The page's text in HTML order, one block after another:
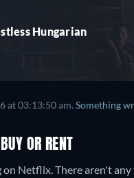
Hungarian
at03:13:50 am. Something
OR RENT
on Netflix. There aren't